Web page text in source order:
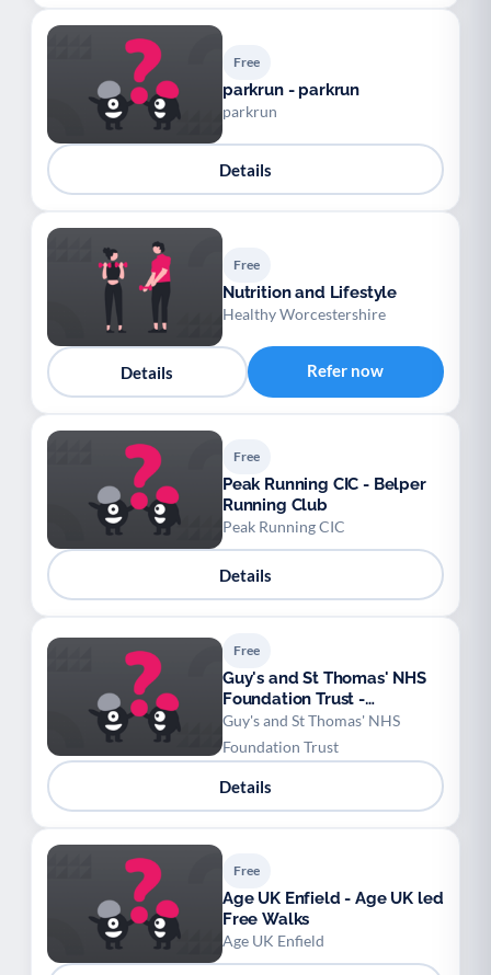
Free
parkrun - parkrun
parkrun
Details
Free
Nutrition and Lifestyle
Healthy Worcestershire
Details Refer now
Free
Peak Running CIC - Belper
Running Club
Peak Running CIC
Details
Free
Guy's and St Thomas' NHS
Foundation Trust -
Pulmonary rehabilitation
programme
Guy's and St Thomas' NHS
Foundation Trust
Details
Free
Age UK Enfield - Age UK led
Free Walks
Age UK Enfield